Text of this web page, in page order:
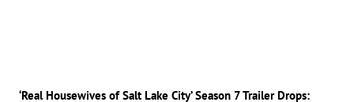
‘Real Housewives of Salt Lake City’ Season 7 Trailer Drops: